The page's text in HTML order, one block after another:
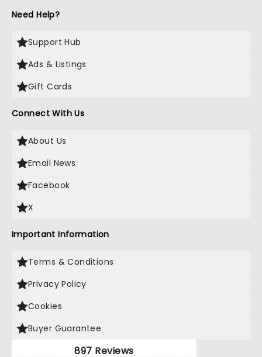
Need Help?
Support Hub
Ads & Listings
Gift Cards
Connect With Us
About Us
Email News
Facebook
X
Important Information
Terms & Conditions
Privacy Policy
Cookies
Buyer Guarantee
897 Reviews